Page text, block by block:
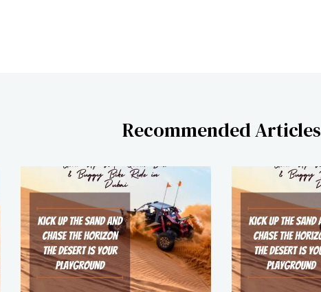
Recommended Articles